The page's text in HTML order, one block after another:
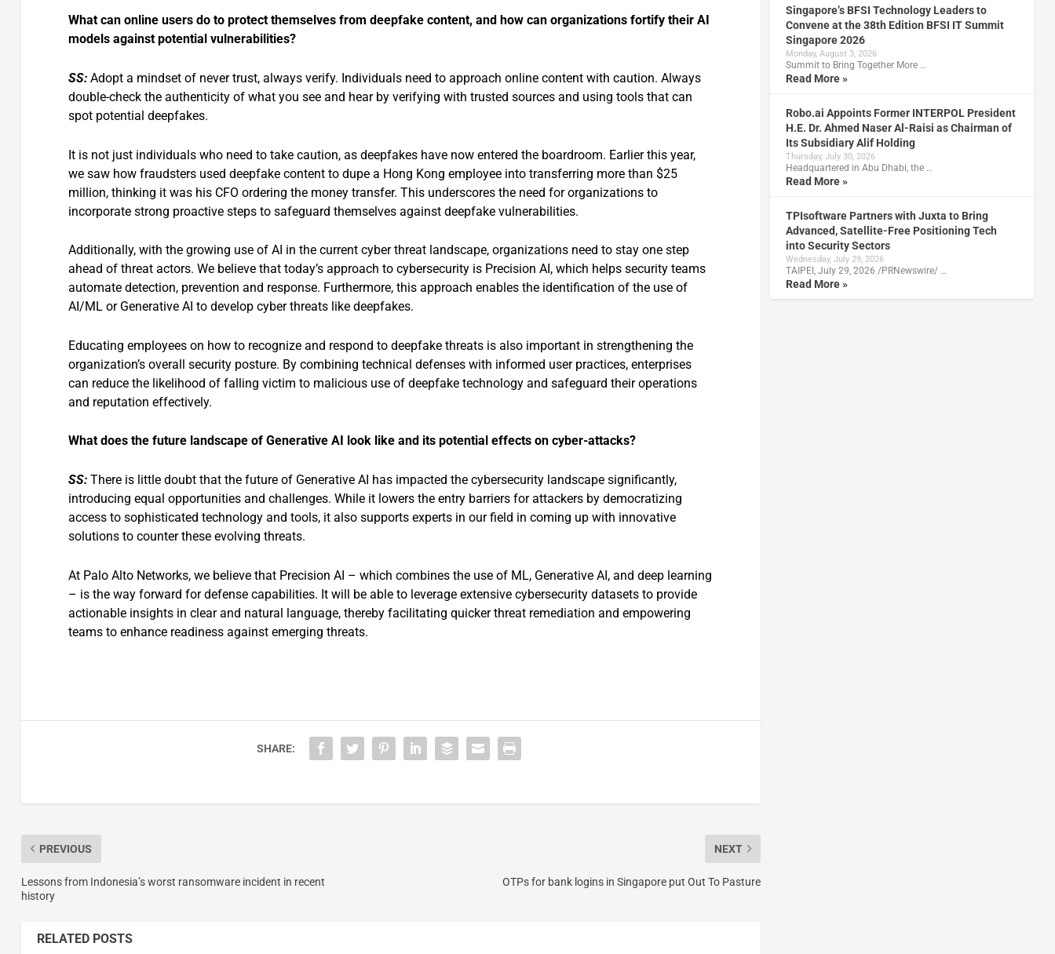
What can online users do to protect themselves from deepfake content, and how can organizations fortify their AI
models against potential vulnerabilities?
SS: Adopt a mindset of never trust, always verify. Individuals need to approach online content with caution. Always
double-check the authenticity of what you see and hear by verifying with trusted sources and using tools that can
spot potential deepfakes.
It is not just individuals who need to take caution, as deepfakes have now entered the boardroom. Earlier this year,
we saw how fraudsters used deepfake content to dupe a Hong Kong employee into transferring more than $25
million, thinking it was his CFO ordering the money transfer. This underscores the need for organizations to
incorporate strong proactive steps to safeguard themselves against deepfake vulnerabilities.
Additionally, with the growing use of AI in the current cyber threat landscape, organizations need to stay one step
ahead of threat actors. We believe that today’s approach to cybersecurity is Precision AI, which helps security teams
automate detection, prevention and response. Furthermore, this approach enables the identification of the use of
AI/ML or Generative AI to develop cyber threats like deepfakes.
Educating employees on how to recognize and respond to deepfake threats is also important in strengthening the
organization’s overall security posture. By combining technical defenses with informed user practices, enterprises
can reduce the likelihood of falling victim to malicious use of deepfake technology and safeguard their operations
and reputation effectively.
What does the future landscape of Generative AI look like and its potential effects on cyber-attacks?
SS: There is little doubt that the future of Generative AI has impacted the cybersecurity landscape significantly,
introducing equal opportunities and challenges. While it lowers the entry barriers for attackers by democratizing
access to sophisticated technology and tools, it also supports experts in our field in coming up with innovative
solutions to counter these evolving threats.
At Palo Alto Networks, we believe that Precision AI – which combines the use of ML, Generative AI, and deep learning
– is the way forward for defense capabilities. It will be able to leverage extensive cybersecurity datasets to provide
actionable insights in clear and natural language, thereby facilitating quicker threat remediation and empowering
teams to enhance readiness against emerging threats.
SHARE:
PREVIOUS
Lessons from Indonesia’s worst ransomware incident in recent
history
NEXT
OTPs for bank logins in Singapore put Out To Pasture
RELATED POSTS
Singapore’s BFSI Technology Leaders to
Convene at the 38th Edition BFSI IT Summit
Singapore 2026
Monday, August 3, 2026
Summit to Bring Together More …
Read More »
Robo.ai Appoints Former INTERPOL President
H.E. Dr. Ahmed Naser Al-Raisi as Chairman of
Its Subsidiary Alif Holding
Thursday, July 30, 2026
Headquartered in Abu Dhabi, the …
Read More »
TPIsoftware Partners with Juxta to Bring
Advanced, Satellite-Free Positioning Tech
into Security Sectors
Wednesday, July 29, 2026
TAIPEI, July 29, 2026 /PRNewswire/ …
Read More »